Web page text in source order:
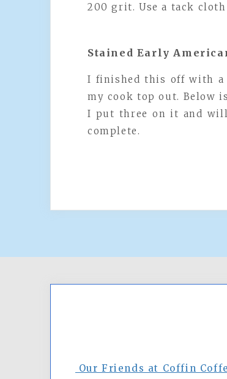
200 grit. Use a tack
Stained Early
I finished this off with a
my cook top out. Below
I put three on it and
complete.
Our Friends at Coffin